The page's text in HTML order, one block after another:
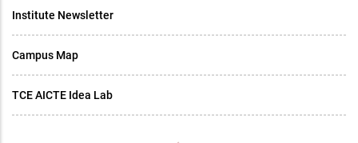
Institute Newsletter
Campus Map
TCE AICTE Idea Lab